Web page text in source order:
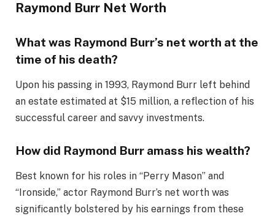
Raymond Burr Net Worth
What was Raymond Burr’s net worth at the
time of his death?
Upon his passing in 1993, Raymond Burr left behind
an estate estimated at $15 million, a reflection of his
successful career and savvy investments.
How did Raymond Burr amass his wealth?
Best known for his roles in “Perry Mason” and
“Ironside,” actor Raymond Burr’s net worth was
significantly bolstered by his earnings from these